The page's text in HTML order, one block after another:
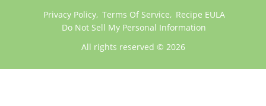
Privacy Policy, Terms Of Service, Recipe EULA
Do Not Sell My Personal Information
All rights reserved © 2026